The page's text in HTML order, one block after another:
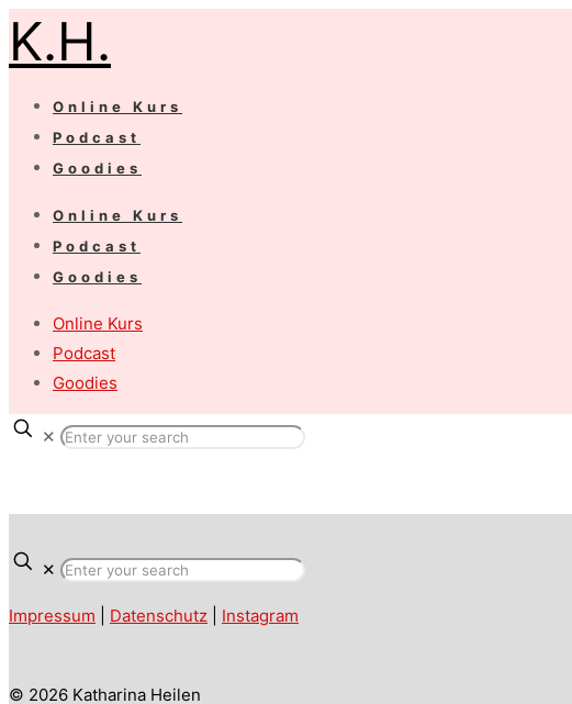
K.H.
Online Kurs
Podcast
Goodies
Online Kurs
Podcast
Goodies
Online Kurs
Podcast
Goodies
✕
✕
Impressum Datenschutz Instagram
© 2026 Katharina Heilen